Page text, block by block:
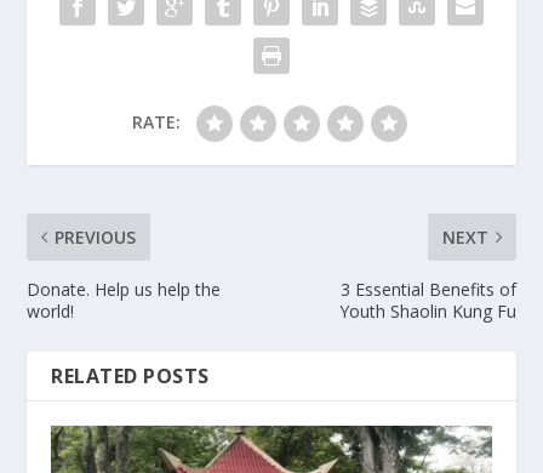
RATE:
PREVIOUS
Donate. Help us help the
world!
NEXT
3 Essential Benefits of
Youth Shaolin Kung Fu
RELATED POSTS